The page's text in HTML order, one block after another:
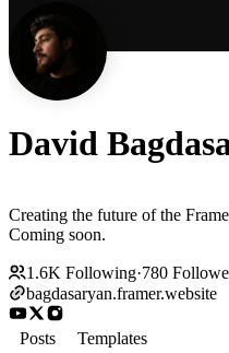
David
Creating the future of the
Coming soon.
1.6K Following·780
bagdasaryan.framer.website
Posts
Templates